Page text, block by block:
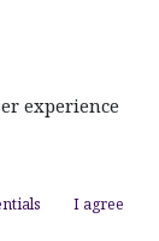
experience
I agree